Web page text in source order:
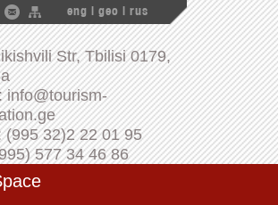
eng |geo |rus
Str, Tbilisi 0179,
info@tourism-
(995 32)2 22 01 95
577 34 46 86